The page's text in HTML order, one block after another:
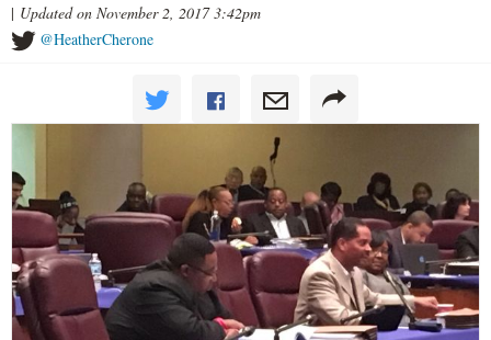
| Updated on November 2, 2017 3:42pm
@HeatherCherone